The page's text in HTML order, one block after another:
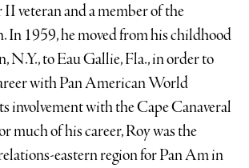
veteran and a member of the
In 1959, he moved from his childhood
N.Y., to Eau Gallie, Fla., in order to
with Pan American World
involvement with the Cape Canaveral
much of his career, Roy was the
eastern region for Pan Am in